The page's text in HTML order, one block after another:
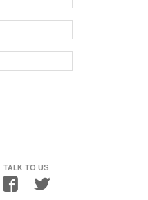
TALK TO US